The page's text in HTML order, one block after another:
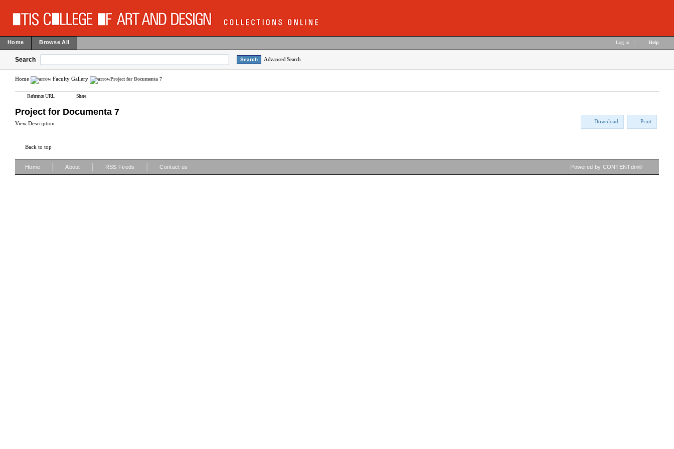
Home Browse All Log in Help
Search Advanced Search
Home Faculty Gallery Project for Documenta 7
Reference URL Share
Project for Documenta 7
View Description Download Print
Back to top
Home About RSS Feeds Contact us Powered by CONTENTdm®